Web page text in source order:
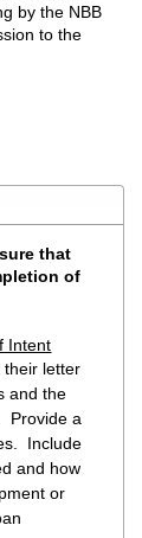
by the NBB
to the
that
of
Intent
their letter
and the
Provide a
Include
and how
or